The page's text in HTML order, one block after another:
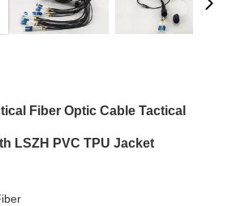
Fiber Optic Cable Tactical
LSZH PVC TPU Jacket